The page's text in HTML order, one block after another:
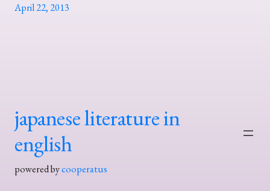
April 22, 2013
japanese literature in
english
powered bycooperatus